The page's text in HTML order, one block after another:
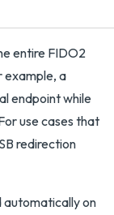
entire FIDO2
example, a
endpoint while
use cases that
redirection
automatically on